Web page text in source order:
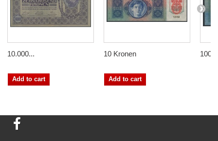
10.000...
Add to cart
10 Kronen
Add to cart
100